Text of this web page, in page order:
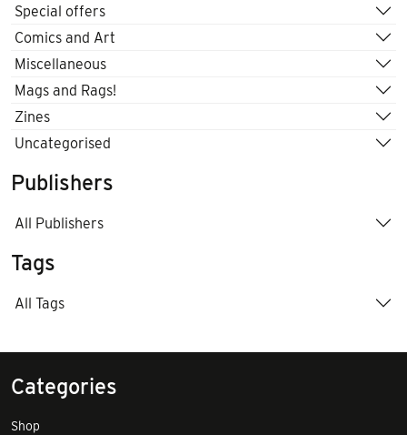
Special offers
Comics and Art
Miscellaneous
Mags and Rags!
Zines
Uncategorised
Publishers
All Publishers
Tags
All Tags
Categories
Shop